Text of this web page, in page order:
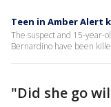
Teen in Amber
The suspect and 15-year-
Bernardino have been
"Did she go